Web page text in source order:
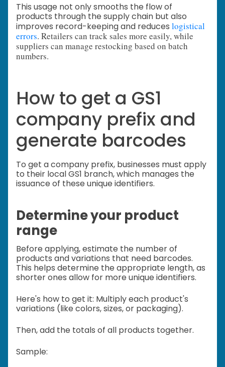
This usage not only smooths the flow of
products through the supply chain but also
improves record-keeping and reduces logistical
errors. Retailers can track sales more easily, while
suppliers can manage restocking based on batch
numbers.
How to get a GS1
company prefix and
generate barcodes
To get a company prefix, businesses must apply
to their local GS1 branch, which manages the
issuance of these unique identifiers.
Determine your product
range
Before applying, estimate the number of
products and variations that need barcodes.
This helps determine the appropriate length, as
shorter ones allow for more unique identifiers.
Here's how to get it: Multiply each product's
variations (like colors, sizes, or packaging).
Then, add the totals of all products together.
Sample: